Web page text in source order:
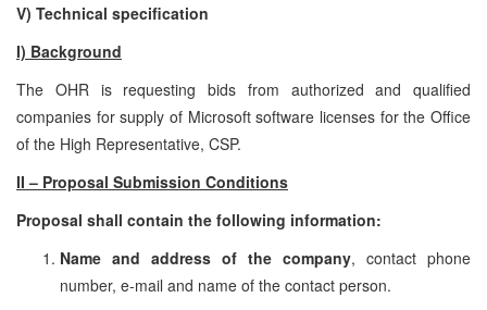
V) Technical specification
I) Background
The OHR is requesting bids from authorized and qualified
companies for supply of Microsoft software licenses for the Office
of the High Representative, CSP.
II – Proposal Submission Conditions
Proposal shall contain the following information:
Name and address of the company, contact phone
number, e-mail and name of the contact person.